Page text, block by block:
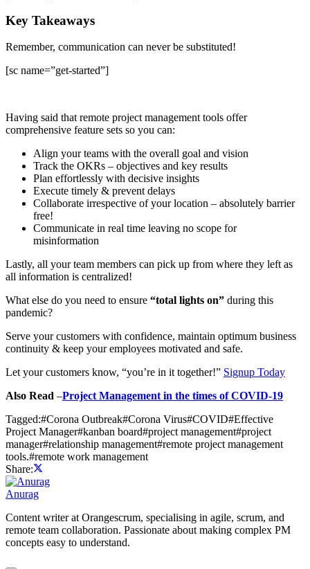
Key Takeaways
Remember, communication can never be substituted!
[sc name=”get-started”]
Having said that remote project management tools offer
comprehensive feature sets so you can:
Align your teams with the overall goal and vision
Track the OKRs – objectives and key results
Plan effortlessly with decisive insights
Execute timely & prevent delays
Collaborate irrespective of your location – absolutely barrier
free!
Communicate in real time leaving no scope for
misinformation
Lastly, all your team members can pick up from where they left as
all information is centralized!
What else do you need to ensure “total lights on” during this
pandemic?
Serve your customers with confidence, maintain optimum business
continuity & keep your employees motivated and safe.
Let your customers know, “you’re in it together!” Signup Today
Also Read –Project Management in the times of COVID-19
Tagged:#Corona Outbreak#Corona Virus#COVID#Effective
Project Manager#kanban board#project management#project
manager#relationship management#remote project management
tools.#remote work management
Share:
Anurag
Content writer at Orangescrum, specialising in agile, scrum, and
remote team collaboration. Passionate about making complex PM
concepts easy to understand.